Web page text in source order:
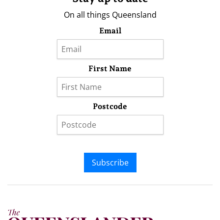
On all things Queensland
Email
First Name
Postcode
Subscribe